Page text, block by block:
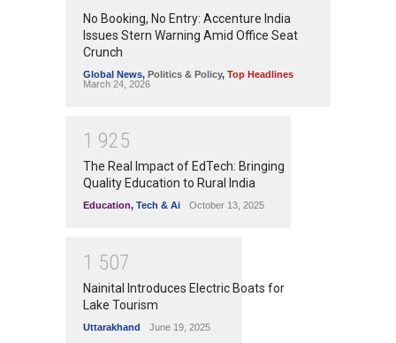
No Booking, No Entry: Accenture India
Issues Stern Warning Amid Office Seat
Crunch
Global News, Politics & Policy, Top Headlines
March 24, 2026
1 925
The Real Impact of EdTech: Bringing
Quality Education to Rural India
Education, Tech & Ai October 13, 2025
1 507
Nainital Introduces Electric Boats for
Lake Tourism
Uttarakhand June 19, 2025